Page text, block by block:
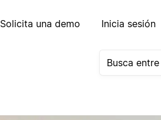
Solicita una demo Inicia sesión